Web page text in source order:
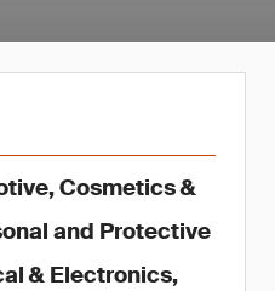
Cosmetics &
and Protective
& Electronics,